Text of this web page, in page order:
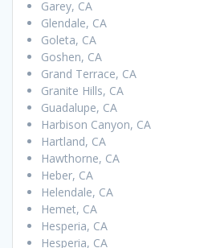
Garey, CA
Glendale, CA
Goleta, CA
Goshen, CA
Grand Terrace, CA
Granite Hills, CA
Guadalupe, CA
Harbison Canyon, CA
Hartland, CA
Hawthorne, CA
Heber, CA
Helendale, CA
Hemet, CA
Hesperia, CA
Hesperia, CA